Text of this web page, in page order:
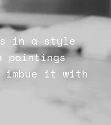
in a style
paintings
imbue it with